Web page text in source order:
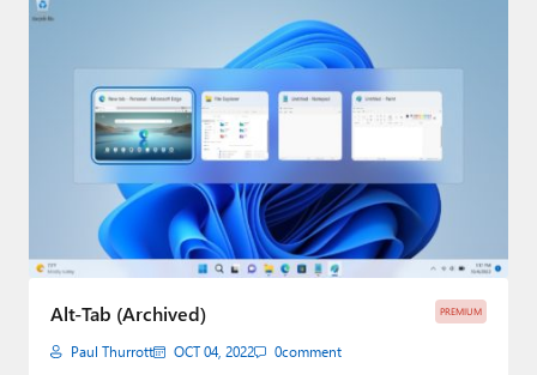
PREMIUM
Alt-Tab (Archived)
Paul Thurrott OCT 04, 2022 0comment